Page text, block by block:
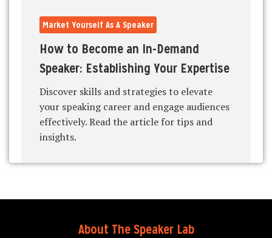
Market Yourself As A Speaker
How to Become an In-Demand
Speaker: Establishing Your Expertise
Discover skills and strategies to elevate
your speaking career and engage audiences
effectively. Read the article for tips and
insights.
About The Speaker Lab